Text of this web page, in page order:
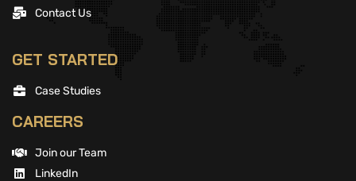
Contact Us
GET STARTED
Case Studies
CAREERS
Join our Team
LinkedIn